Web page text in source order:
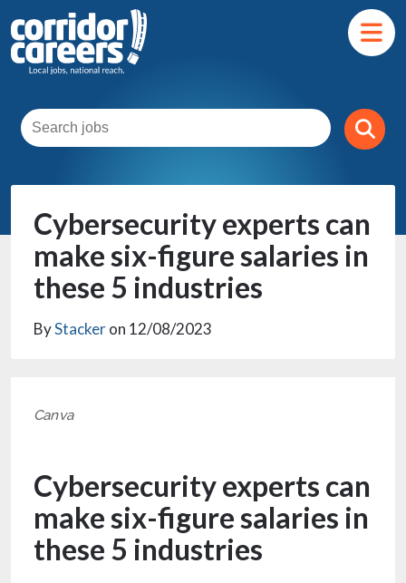
Cybersecurity experts can
make six-figure salaries in
these 5 industries
ByStackeron 12/08/2023
Canva
Cybersecurity experts can
make six-figure salaries in
these 5 industries